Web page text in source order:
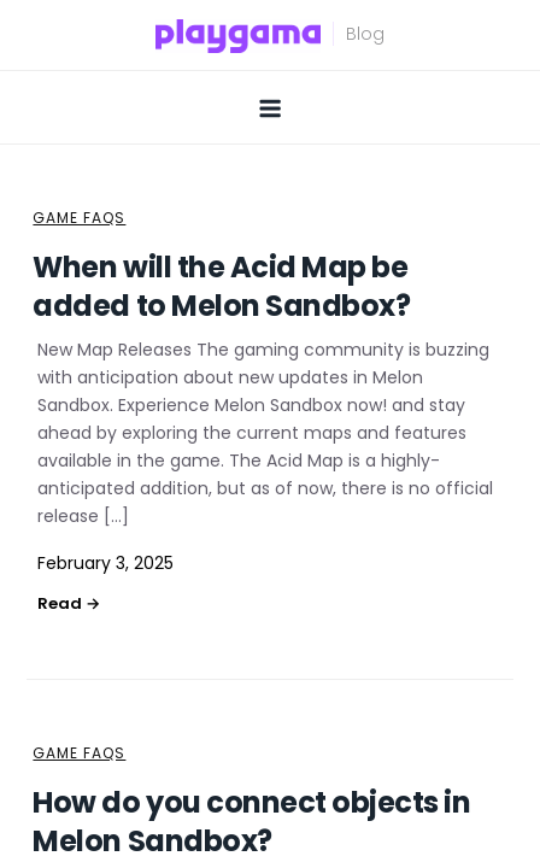
GAME FAQS
When will the Acid Map be
added to Melon Sandbox?
New Map Releases The gaming community is buzzing
with anticipation about new updates in Melon
Sandbox. Experience Melon Sandbox now! and stay
ahead by exploring the current maps and features
available in the game. The Acid Map is a highly-
anticipated addition, but as of now, there is no official
release […]
February 3, 2025
GAME FAQS
How do you connect objects in
Melon Sandbox?